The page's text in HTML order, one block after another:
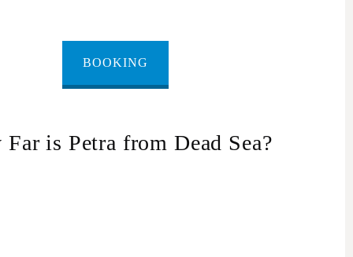
BOOKING
Far is Petra from Dead Sea?